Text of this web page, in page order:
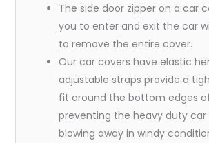
The side door zipper on a car
you to enter and exit the car
to remove the entire cover.
Our car covers have elastic
adjustable straps provide a
fit around the bottom edges
preventing the heavy duty
blowing away in windy